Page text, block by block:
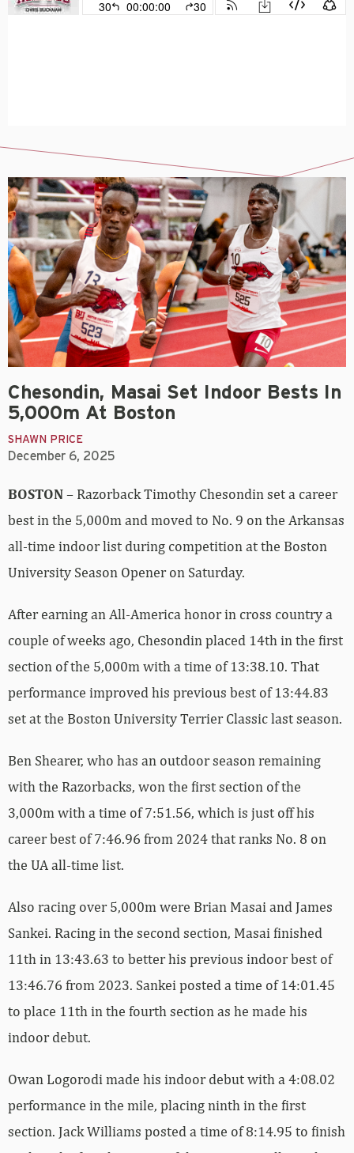
Chesondin, Masai Set Indoor Bests In
5,000m At Boston
SHAWN PRICE
December 6, 2025
BOSTON– Razorback Timothy Chesondin set a career
best in the 5,000m and moved to No. 9 on the Arkansas
all-time indoor list during competition at the Boston
University Season Opener on Saturday.
After earning an All-America honor in cross country a
couple of weeks ago, Chesondin placed 14th in the first
section of the 5,000m with a time of 13:38.10. That
performance improved his previous best of 13:44.83
set at the Boston University Terrier Classic last season.
Ben Shearer, who has an outdoor season remaining
with the Razorbacks, won the first section of the
3,000m with a time of 7:51.56, which is just off his
career best of 7:46.96 from 2024 that ranks No. 8 on
the UA all-time list.
Also racing over 5,000m were Brian Masai and James
Sankei. Racing in the second section, Masai finished
11th in 13:43.63 to better his previous indoor best of
13:46.76 from 2023. Sankei posted a time of 14:01.45
to place 11th in the fourth section as he made his
indoor debut.
Owan Logorodi made his indoor debut with a 4:08.02
performance in the mile, placing ninth in the first
section. Jack Williams posted a time of 8:14.95 to finish